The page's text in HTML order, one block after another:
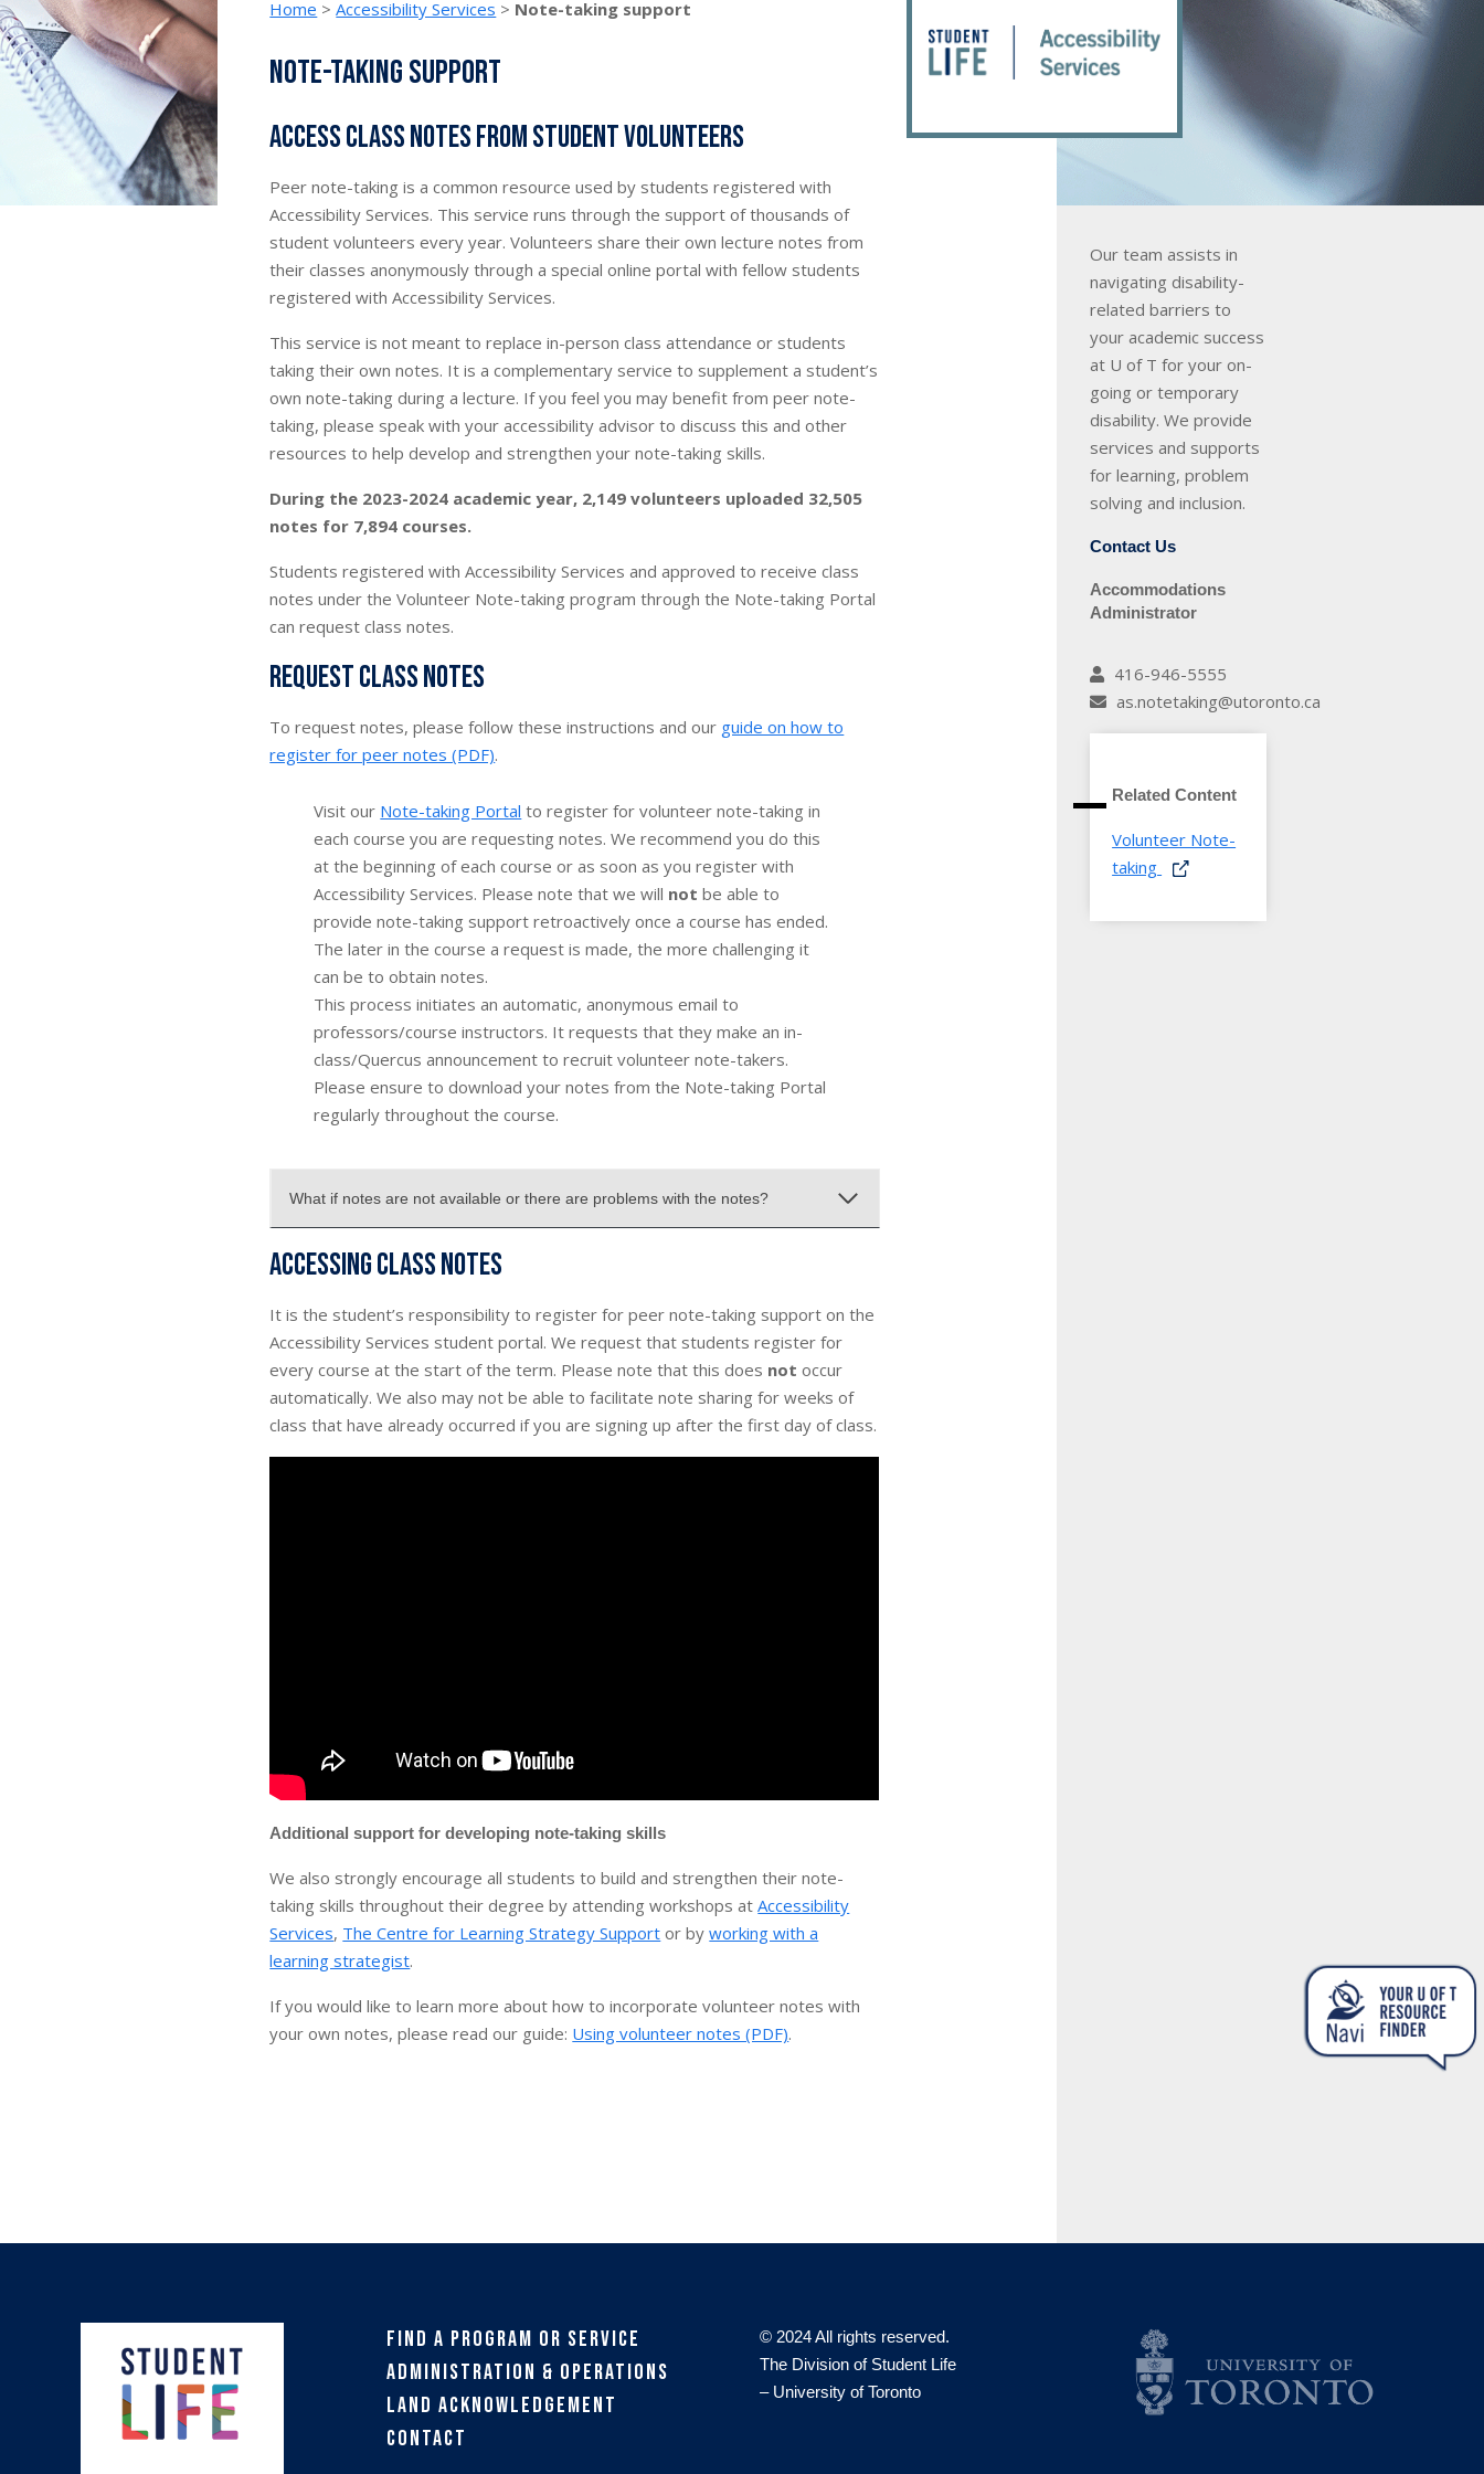
Home >Accessibility Services > Note-taking support
Note-taking support
Access class notes from student volunteers
Peer note-taking is a common resource used by students registered with
Accessibility Services. This service runs through the support of thousands of
student volunteers every year. Volunteers share their own lecture notes from
their classes anonymously through a special online portal with fellow students
registered with Accessibility Services.
This service is not meant to replace in-person class attendance or students
taking their own notes. It is a complementary service to supplement a student’s
own note-taking during a lecture. If you feel you may benefit from peer note-
taking, please speak with your accessibility advisor to discuss this and other
resources to help develop and strengthen your note-taking skills.
During the 2023-2024 academic year, 2,149 volunteers uploaded 32,505
notes for 7,894 courses.
Students registered with Accessibility Services and approved to receive class
notes under the Volunteer Note-taking program through the Note-taking Portal
can request class notes.
Request class notes
To request notes, please follow these instructions and our guide on how to
register for peer notes (PDF).
Visit our Note-taking Portal to register for volunteer note-taking in
each course you are requesting notes. We recommend you do this
at the beginning of each course or as soon as you register with
Accessibility Services. Please note that we will not be able to
provide note-taking support retroactively once a course has ended.
The later in the course a request is made, the more challenging it
can be to obtain notes.
This process initiates an automatic, anonymous email to
professors/course instructors. It requests that they make an in-
class/Quercus announcement to recruit volunteer note-takers.
Please ensure to download your notes from the Note-taking Portal
regularly throughout the course.
What if notes are not available or there are problems with the notes?
Accessing class notes
It is the student’s responsibility to register for peer note-taking support on the
Accessibility Services student portal. We request that students register for
every course at the start of the term. Please note that this does not occur
automatically. We also may not be able to facilitate note sharing for weeks of
class that have already occurred if you are signing up after the first day of class.
Additional support for developing note-taking skills
We also strongly encourage all students to build and strengthen their note-
taking skills throughout their degree by attending workshops atAccessibility
Services, The Centre for Learning Strategy Support or byworking with a
learning strategist.
If you would like to learn more about how to incorporate volunteer notes with
your own notes, please read our guide: Using volunteer notes (PDF).
Our team assists in
navigating disability-
related barriers to
your academic success
at U of T for your on-
going or temporary
disability. We provide
services and supports
for learning, problem
solving and inclusion.
Contact Us
Accommodations
Administrator
416-946-5555
as.notetaking@utoronto.ca
Related Content
Volunteer Note-
taking
Find a Program or Service
Administration & Operations
Land Acknowledgement
Contact
© 2024 All rights reserved.
The Division of Student Life
– University of Toronto